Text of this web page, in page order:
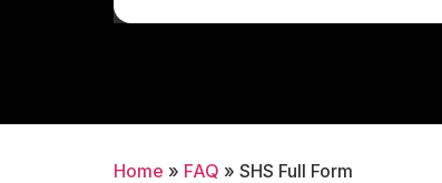
Home » FAQ » SHS Full Form